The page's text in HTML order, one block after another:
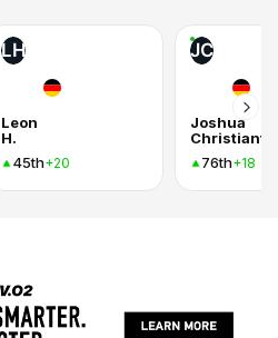
LH
Leon
H.
45th+20
JC
Joshua
Christianto
76th+18